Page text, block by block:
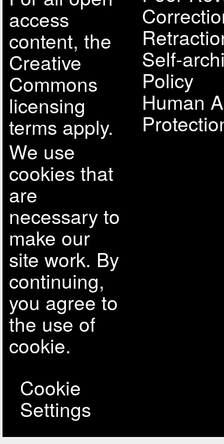
access
content, the
Creative
Commons
licensing
terms apply.
We use
cookies that
are
necessary to
make our
site work. By
continuing,
you agree to
the use of
cookie.
Self-
Policy
Human
Cookie
Settings